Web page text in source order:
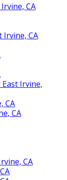
CA
Irvine, CA
East Irvine,
CA
CA
CA